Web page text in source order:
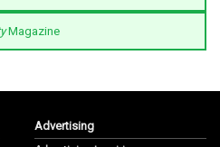
Magazine
Advertising